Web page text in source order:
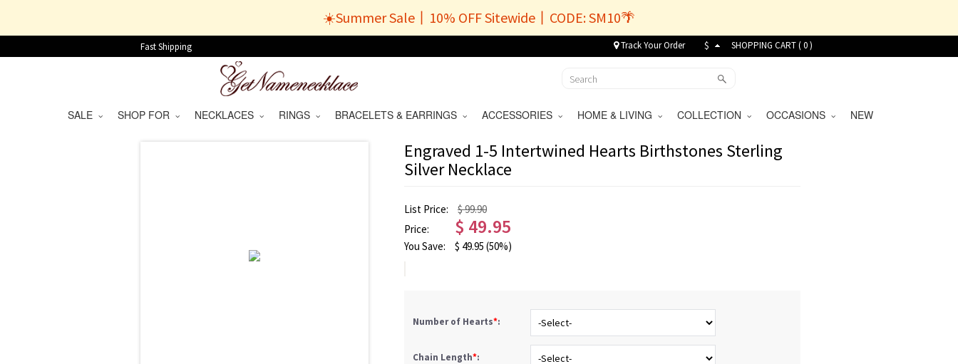
☀️Summer Sale丨10% OFF Sitewide丨CODE: SM10🌴
Fast Shipping Track Your Order $ SHOPPING CART (0)
SALE SHOP FOR NECKLACES RINGS BRACELETS & EARRINGS ACCESSORIES HOME & LIVING COLLECTION OCCASIONS NEW
Engraved 1-5 Intertwined Hearts Birthstones Sterling
Silver Necklace
List Price:
$ 99.90
Price:
$ 49.95
You Save: $ 49.95 (50%)
Number of Hearts*:
Chain Length*: